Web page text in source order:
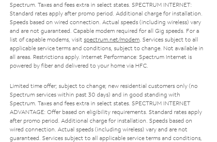
Spectrum. Taxes and fees extra in select states. SPECTRUM INTERNET:
Standard rates apply after promo period. Additional charge for installation.
Speeds based on wired connection. Actual speeds (including wireless) vary
and are not guaranteed. Capable modem required for all Gig speeds. For a
list of capable modems, visit spectrum.net/modem . Services subject to all
applicable service terms and conditions, subject to change. Not available in
all areas. Restrictions apply. Internet Performance: Spectrum Internet is
powered by fiber and delivered to your home via HFC.
Limited time offer; subject to change; new residential customers only (no
Spectrum services within past 30 days) and in good standing with
Spectrum. Taxes and fees extra in select states. SPECTRUM INTERNET
ADVANTAGE: Offer based on eligibility requirements. Standard rates apply
after promo period. Additional charge for installation. Speeds based on
wired connection. Actual speeds (including wireless) vary and are not
guaranteed. Services subject to all applicable service terms and conditions,